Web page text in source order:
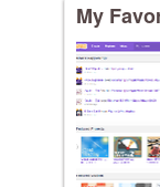
My